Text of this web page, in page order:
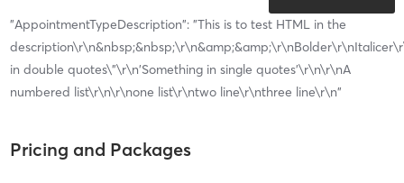
"AppointmentTypeDescription": "This is to test HTML in the
in double quotes\"\r\n'Something in single quotes'\r\n\r\nA
numbered list\r\n\r\none list\r\ntwo line\r\nthree line\r\n"
Pricing and Packages